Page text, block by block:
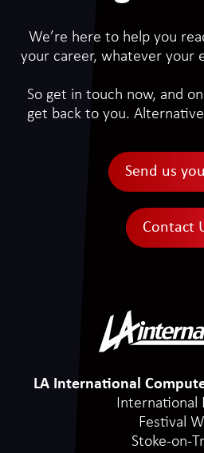
We’re here to help you
your career, whatever your
So get in touch now, and
get back to you.
Send us
Contact
LA International
International
Festival
Stoke-on-